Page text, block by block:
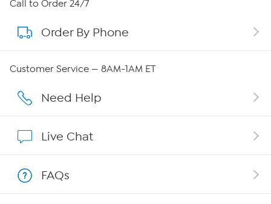
About QVC Group
Careers
Show Hosts
Shop With HSN
Call to Order 24/7
Order By Phone
Customer Service — 8AM-1AM ET
Need Help
Live Chat
FAQs